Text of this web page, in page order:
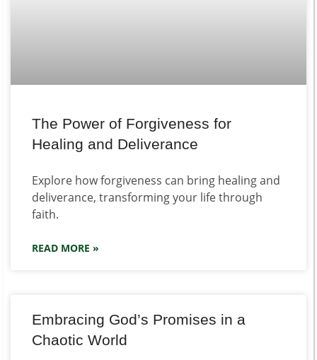
The Power of Forgiveness for
Healing and Deliverance
Explore how forgiveness can bring healing and
deliverance, transforming your life through
faith.
READ MORE »
Embracing God’s Promises in a
Chaotic World